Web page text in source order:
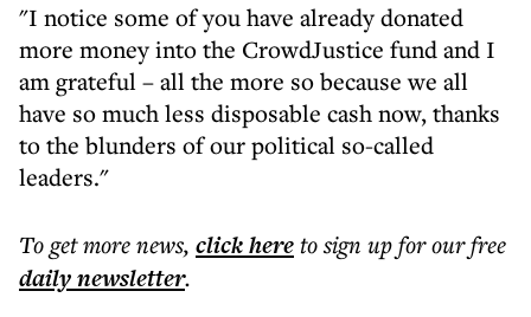
"I notice some of you have already donated
more money into the CrowdJustice fund and I
am grateful – all the more so because we all
have so much less disposable cash now, thanks
to the blunders of our political so-called
leaders."
To get morenews, click hereto sign up for our free
dailynewsletter.